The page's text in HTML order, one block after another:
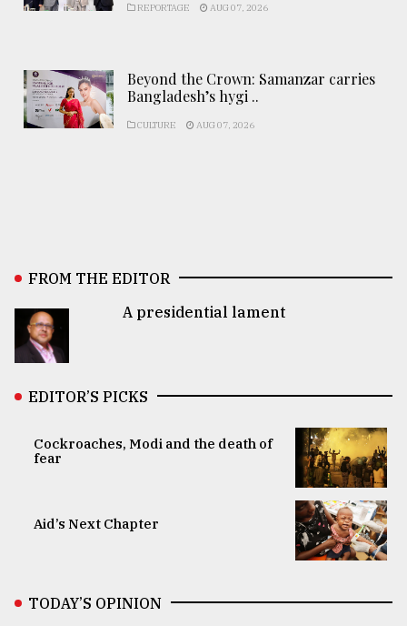
REPORTAGE AUG 07, 2026
Beyond the Crown: Samanzar carries
Bangladesh’s hygi ..
CULTURE AUG 07, 2026
FROM THE EDITOR
A presidential lament
EDITOR’S PICKS
Cockroaches, Modi and the death of
fear
Aid’s Next Chapter
TODAY’S OPINION